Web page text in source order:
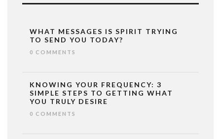
WHAT MESSAGES IS SPIRIT TRYING
TO SEND YOU TODAY?
0 COMMENTS
KNOWING YOUR FREQUENCY: 3
SIMPLE STEPS TO GETTING WHAT
YOU TRULY DESIRE
0 COMMENTS